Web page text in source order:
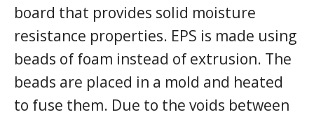
board that provides solid moisture
resistance properties. EPS is made using
beads of foam instead of extrusion. The
beads are placed in a mold and heated
to fuse them. Due to the voids between